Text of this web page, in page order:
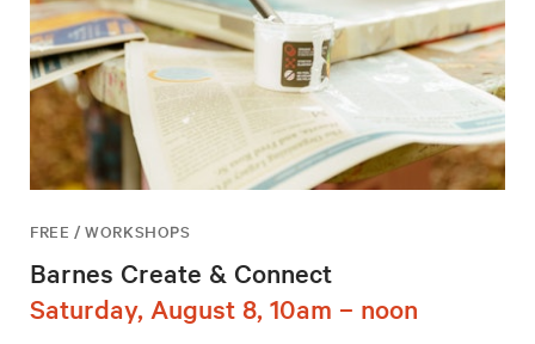
FREE / WORKSHOPS
Barnes Create & Connect
Saturday, August 8, 10am – noon